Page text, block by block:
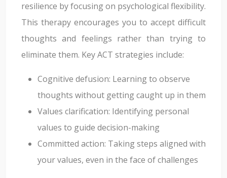
resilience by focusing on psychological flexibility.
This therapy encourages you to accept difficult
thoughts and feelings rather than trying to
eliminate them. Key ACT strategies include:
Cognitive defusion: Learning to observe
thoughts without getting caught up in them
Values clarification: Identifying personal
values to guide decision-making
Committed action: Taking steps aligned with
your values, even in the face of challenges